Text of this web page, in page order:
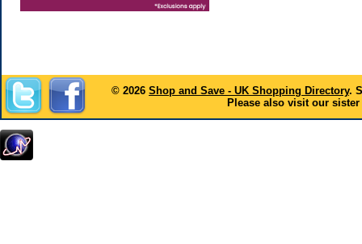
© 2026 Shop and Save - UK Shopping Directory.
Please also visit our